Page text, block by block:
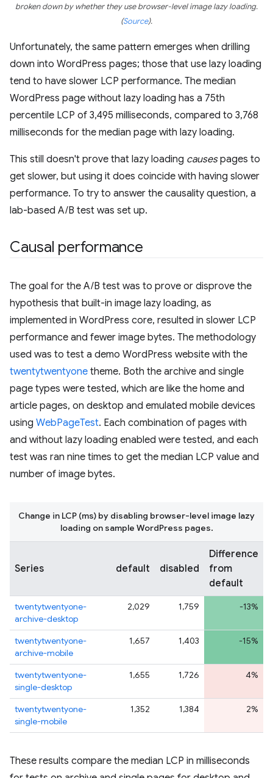
broken down by whether they use browser-level image lazy loading.
(Source).
Unfortunately, the same pattern emerges when drilling
down into WordPress pages; those that use lazy loading
tend to have slower LCP performance. The median
WordPress page without lazy loading has a 75th
percentile LCP of 3,495 milliseconds, compared to 3,768
milliseconds for the median page with lazy loading.
This still doesn't prove that lazy loading causespages to
get slower, but using it does coincide with having slower
performance. To try to answer the causality question, a
lab-based A/B test was set up.
Causal performance
The goal for the A/B test was to prove or disprove the
hypothesis that built-in image lazy loading, as
implemented in WordPress core, resulted in slower LCP
performance and fewer image bytes. The methodology
used was to test a demo WordPress website with the
twentytwentyone theme. Both the archive and single
page types were tested, which are like the home and
article pages, on desktop and emulated mobile devices
using WebPageTest. Each combination of pages with
and without lazy loading enabled were tested, and each
test was ran nine times to get the median LCP value and
number of image bytes.
Series default disabled
Difference
from
default
twentytwentyone-
archive-desktop
2,029 1,759 -13%
twentytwentyone-
archive-mobile
1,657 1,403 -15%
twentytwentyone-
single-desktop
1,655 1,726 4%
twentytwentyone-
single-mobile
1,352 1,384 2%
Change in LCP (ms) by disabling browser-level image lazy
loading on sample WordPress pages.
These results compare the median LCP in milliseconds